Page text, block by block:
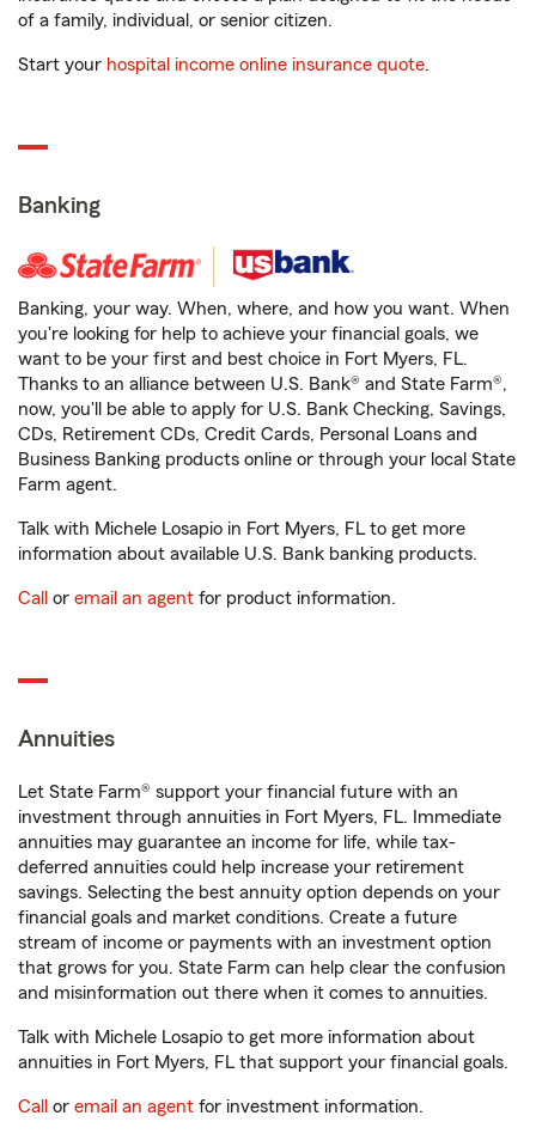
of a family, individual, or senior citizen.
Start your hospital income online insurance quote.
Banking
Banking, your way. When, where, and how you want. When
you're looking for help to achieve your financial goals, we
want to be your first and best choice in Fort Myers, FL.
Thanks to an alliance between U.S. Bank® and State Farm®,
now, you'll be able to apply for U.S. Bank Checking, Savings,
CDs, Retirement CDs, Credit Cards, Personal Loans and
Business Banking products online or through your local State
Farm agent.
Talk with Michele Losapio in Fort Myers, FL to get more
information about available U.S. Bank banking products.
Call or email an agent for product information.
Annuities
Let State Farm® support your financial future with an
investment through annuities in Fort Myers, FL. Immediate
annuities may guarantee an income for life, while tax-
deferred annuities could help increase your retirement
savings. Selecting the best annuity option depends on your
financial goals and market conditions. Create a future
stream of income or payments with an investment option
that grows for you. State Farm can help clear the confusion
and misinformation out there when it comes to annuities.
Talk with Michele Losapio to get more information about
annuities in Fort Myers, FL that support your financial goals.
Call or email an agent for investment information.